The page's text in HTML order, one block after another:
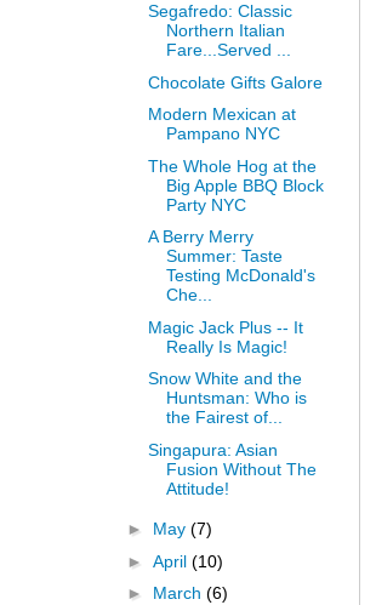
Segafredo: Classic
Northern Italian
Fare...Served ...
Chocolate Gifts Galore
Modern Mexican at
Pampano NYC
The Whole Hog at the
Big Apple BBQ Block
Party NYC
A Berry Merry
Summer: Taste
Testing McDonald's
Che...
Magic Jack Plus -- It
Really Is Magic!
Snow White and the
Huntsman: Who is
the Fairest of...
Singapura: Asian
Fusion Without The
Attitude!
► May (7)
► April (10)
► March (6)